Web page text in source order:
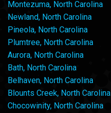
Montezuma, North Carolina
Newland, North Carolina
Pineola, North Carolina
Plumtree, North Carolina
Aurora, North Carolina
Bath, North Carolina
Belhaven, North Carolina
Blounts Creek, North Carolina
Chocowinity, North Carolina